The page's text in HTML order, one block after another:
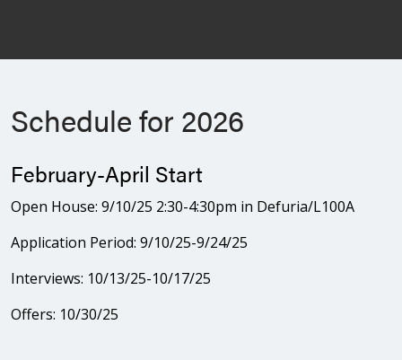
Schedule for 2026
February-April Start
Open House: 9/10/25 2:30-4:30pm in Defuria/L100A
Application Period: 9/10/25-9/24/25
Interviews: 10/13/25-10/17/25
Offers: 10/30/25